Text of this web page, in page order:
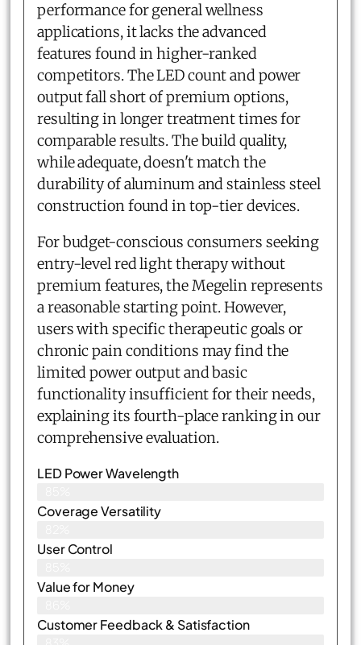
performance for general wellness
applications, it lacks the advanced
features found in higher-ranked
competitors. The LED count and power
output fall short of premium options,
resulting in longer treatment times for
comparable results. The build quality,
while adequate, doesn't match the
durability of aluminum and stainless steel
construction found in top-tier devices.
For budget-conscious consumers seeking
entry-level red light therapy without
premium features, the Megelin represents
a reasonable starting point. However,
users with specific therapeutic goals or
chronic pain conditions may find the
limited power output and basic
functionality insufficient for their needs,
explaining its fourth-place ranking in our
comprehensive evaluation.
LED Power Wavelength
Coverage Versatility
User Control
Value for Money
Customer Feedback & Satisfaction​